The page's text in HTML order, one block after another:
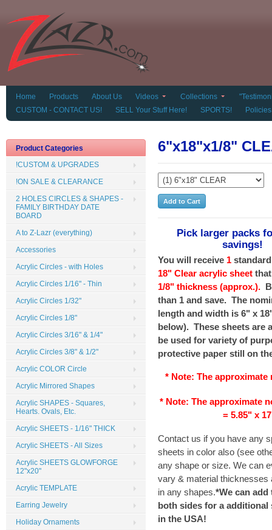
Home Products About Us Videos Collections
CUSTOM - CONTACT US!
SELL Your Stuff Here! SPORTS! Policies
6"x18"x1/8"
Pick larger packs
savings!
You will receive 1
18" Clear acrylic sheet
1/8" thickness (approx.).
than 1 and save. The
length and width is 6" x
below). These sheets are
be used for variety of
protective paper still on
* Note: The approximate
* Note: The approximate
= 5.85" x
Contact us if you have any
sheets in color also (see
any shape or size. We can
vary & material thicknesses
in any shapes.*We can
both sides for a additional
in the USA!
Product Categories
!CUSTOM & UPGRADES
!ON SALE & CLEARANCE
2 HOLES CIRCLES & SHAPES -
FAMILY BIRTHDAY DATE
BOARD
A to Z-Lazr (everything)
Accessories
Acrylic Circles - with Holes
Acrylic Circles 1/16" - Thin
Acrylic Circles 1/32"
Acrylic Circles 1/8"
Acrylic Circles 3/16" & 1/4"
Acrylic Circles 3/8" & 1/2"
Acrylic COLOR Circle
Acrylic Mirrored Shapes
Acrylic SHAPES - Squares,
Hearts. Ovals, Etc.
Acrylic SHEETS - 1/16" THICK
Acrylic SHEETS - All Sizes
Acrylic SHEETS GLOWFORGE
12"x20"
Acrylic TEMPLATE
Earring Jewelry
Holiday Ornaments